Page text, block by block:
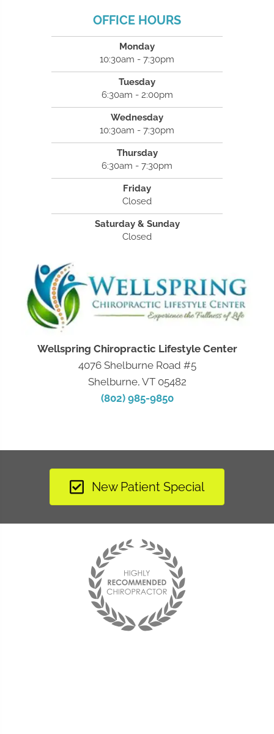
OFFICE HOURS
Monday
10:30am - 7:30pm
Tuesday
6:30am - 2:00pm
Wednesday
10:30am - 7:30pm
Thursday
6:30am - 7:30pm
Friday
Closed
Saturday & Sunday
Closed
Wellspring Chiropractic Lifestyle Center
4076 Shelburne Road #5
Shelburne, VT 05482
(802) 985-9850
New Patient Special